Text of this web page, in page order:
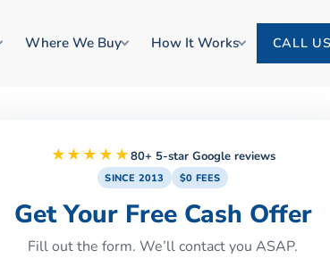
Where We Buy How It Works CALL
★★★★★80+ 5-star Google reviews
SINCE 2013 $0 FEES
Get Your Free Cash Offer
Fill out the form. We’ll contact you ASAP.